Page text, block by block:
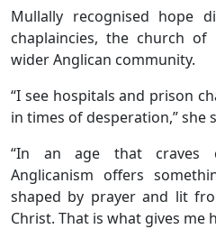
Mullally recognised hope
chaplaincies, the church
wider Anglican community.
“I see hospitals and prison
in times of desperation,” she
“In an age that craves
Anglicanism offers
shaped by prayer and lit
Christ. That is what gives me